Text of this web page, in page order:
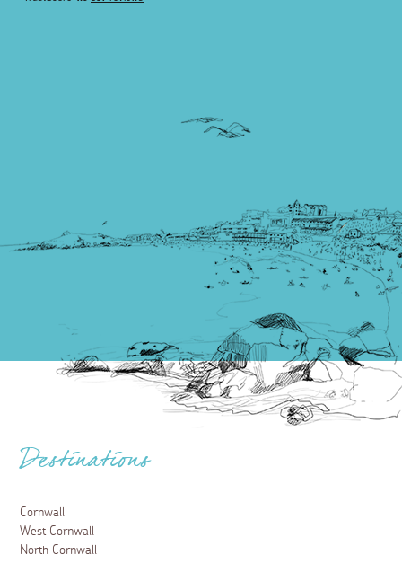
Destinations
Cornwall
West Cornwall
North Cornwall